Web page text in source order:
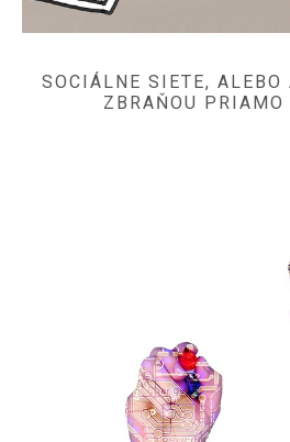
SOCIÁLNE SIETE,
ZBRAŇOU PRIAMO